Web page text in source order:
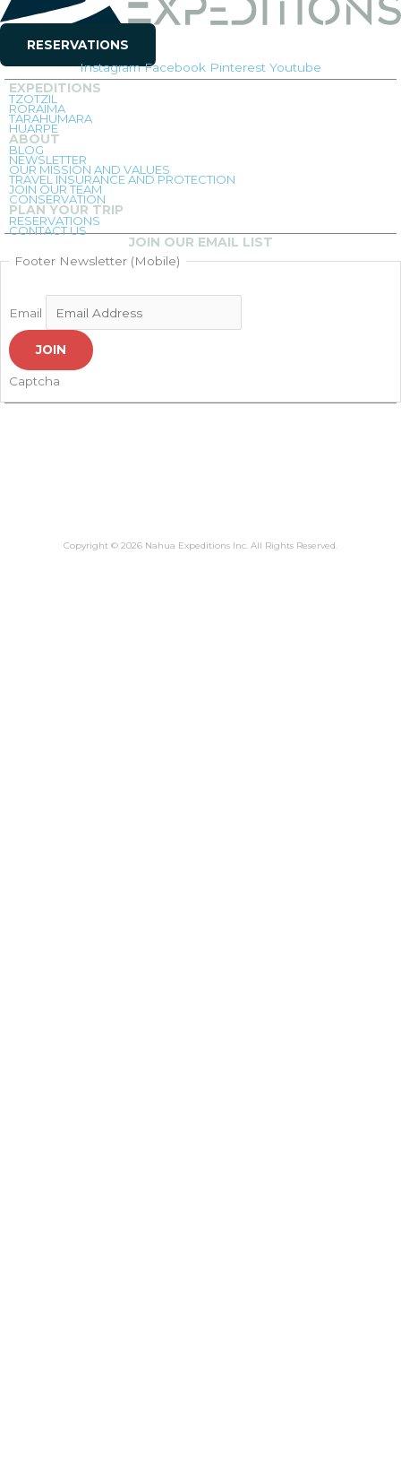
RESERVATIONS
Instagram Facebook Pinterest Youtube
EXPEDITIONS
TZOTZIL
RORAIMA
TARAHUMARA
HUARPE
ABOUT
BLOG
NEWSLETTER
OUR MISSION AND VALUES
TRAVEL INSURANCE AND PROTECTION
JOIN OUR TEAM
CONSERVATION
PLAN YOUR TRIP
RESERVATIONS
CONTACT US
JOIN OUR EMAIL LIST
Footer Newsletter (Mobile)
Email
JOIN
Captcha
Copyright © 2026 Nahua Expeditions Inc. All Rights Reserved.